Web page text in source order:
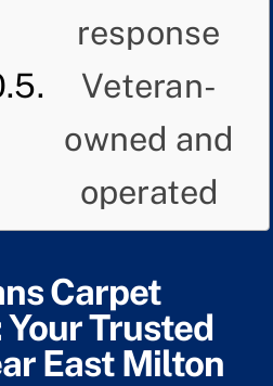
response
Veteran-
owned and
operated
Carpet
Trusted
East Milton